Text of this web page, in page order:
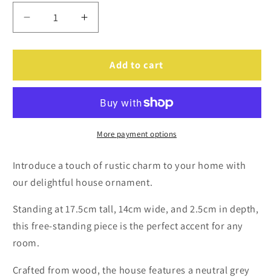
Decrease
quantity
for
Christmas
Ornament
Increase
quantity
for
Personalised
Christmas
House
Ornament
Add to cart
More payment options
Introduce a touch of rustic charm to your home with
our delightful house ornament.
Standing at 17.5cm tall, 14cm wide, and 2.5cm in depth,
this free-standing piece is the perfect accent for any
room.
Crafted from wood, the house features a neutral grey